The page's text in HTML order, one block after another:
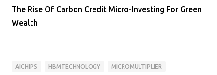
The Rise Of Carbon Credit Micro-Investing For Green
Wealth
AICHIPS HBMTECHNOLOGY MICROMULTIPLIER